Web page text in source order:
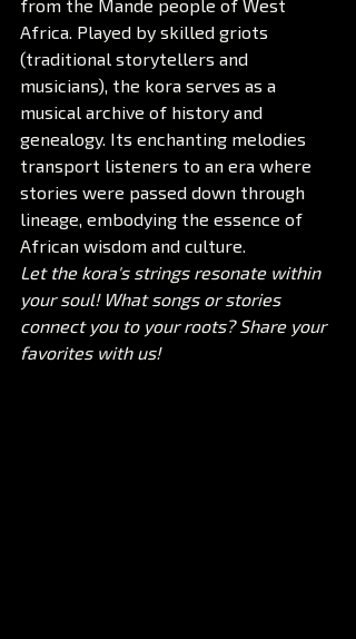
from the Mande people of West
Africa. Played by skilled griots
(traditional storytellers and
musicians), the kora serves as a
musical archive of history and
genealogy. Its enchanting melodies
transport listeners to an era where
stories were passed down through
lineage, embodying the essence of
African wisdom and culture.
Let the kora's strings resonate within
your soul! What songs or stories
connect you to your roots? Share your
favorites with us!